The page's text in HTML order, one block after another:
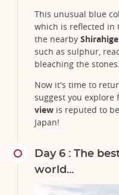
This unusual blue
which is reflected in
the nearby
such as sulphur,
bleaching the stones.
Now it's time to
suggest you explore
view is reputed to
Japan!
Day 6 : The
world...